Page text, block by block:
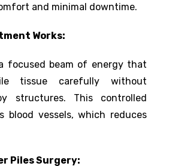
and minimal downtime.
Works:
focused beam of energy that
tissue carefully without
structures. This controlled
blood vessels, which reduces
Piles Surgery: